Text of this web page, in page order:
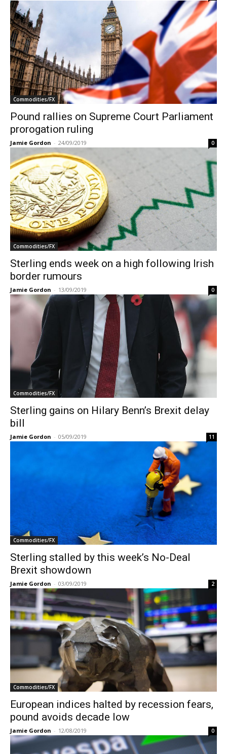
Commodities/FX
Pound rallies on Supreme Court Parliament
prorogation ruling
Jamie Gordon - 24/09/2019 0
Commodities/FX
Sterling ends week on a high following Irish
border rumours
Jamie Gordon - 13/09/2019 0
Commodities/FX
Sterling gains on Hilary Benn’s Brexit delay
bill
Jamie Gordon - 05/09/2019 11
Commodities/FX
Sterling stalled by this week’s No-Deal
Brexit showdown
Jamie Gordon - 03/09/2019 2
Commodities/FX
European indices halted by recession fears,
pound avoids decade low
Jamie Gordon - 12/08/2019 0